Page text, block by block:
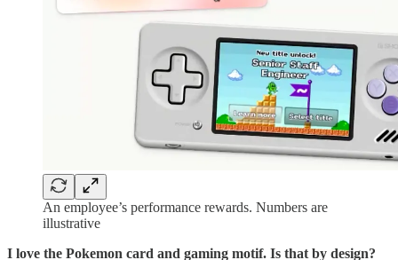
An employee’s performance rewards. Numbers are
illustrative
I love the Pokemon card and gaming motif. Is that by design?